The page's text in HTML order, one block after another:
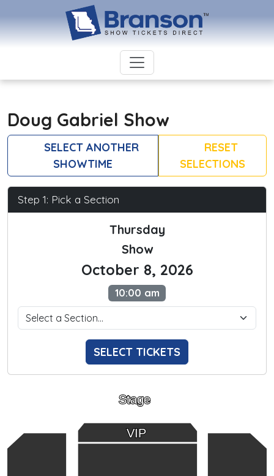
Doug Gabriel Show
SELECT ANOTHER
SHOWTIME
RESET
SELECTIONS
Step 1: Pick a Section
Thursday
Show
October 8, 2026
10:00 am
SELECT TICKETS
Stage
VIP